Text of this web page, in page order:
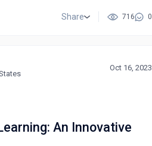
for further development to ensure
Share 716 0
Oct 16, 2023
An Innovative